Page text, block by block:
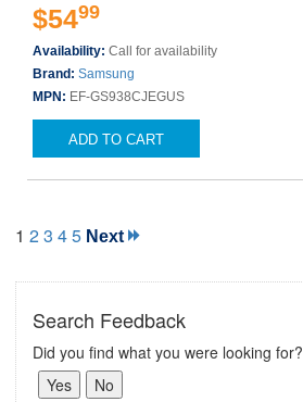
$5499
Availability: Call for availability
Brand: Samsung
MPN: EF-GS938CJEGUS
ADD TO CART
1 23 45 Next
Search Feedback
Did you find what you were looking for?